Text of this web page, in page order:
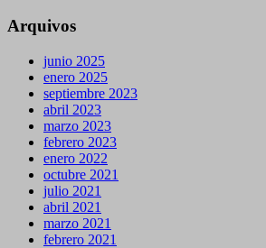
Arquivos
junio 2025
enero 2025
septiembre 2023
abril 2023
marzo 2023
febrero 2023
enero 2022
octubre 2021
julio 2021
abril 2021
marzo 2021
febrero 2021